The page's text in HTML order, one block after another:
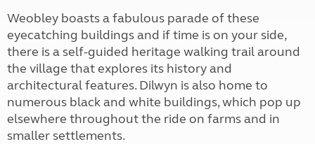
Weobley boasts a fabulous parade of these
eyecatching buildings and if time is on your side,
there is a self-guided heritage walking trail around
the village that explores its history and
architectural features. Dilwyn is also home to
numerous black and white buildings, which pop up
elsewhere throughout the ride on farms and in
smaller settlements.